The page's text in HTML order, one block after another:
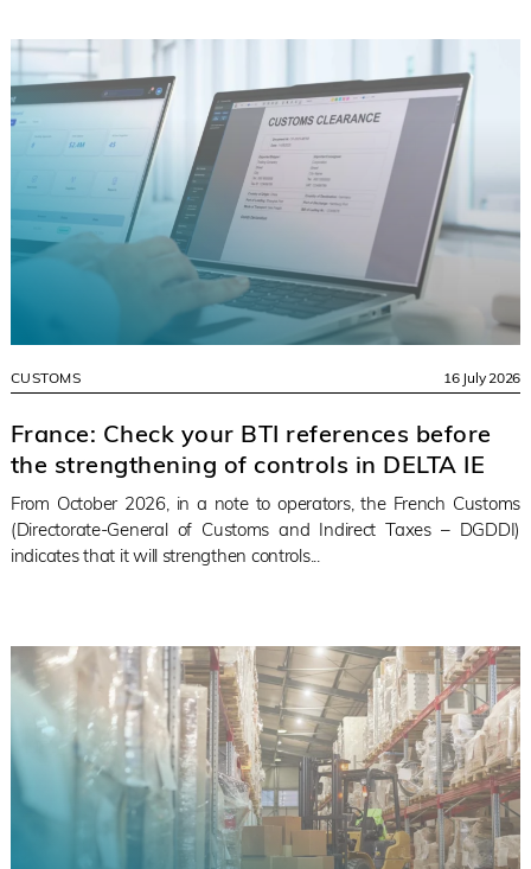
CUSTOMS 16 July 2026
France: Check your BTI references before
the strengthening of controls in DELTA IE
From October 2026, in a note to operators, the French Customs
(Directorate-General of Customs and Indirect Taxes – DGDDI)
indicates that it will strengthen controls...